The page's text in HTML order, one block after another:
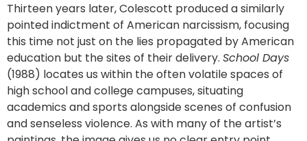
Thirteen years later, Colescott produced a similarly
pointed indictment of American narcissism, focusing
this time not just on the lies propagated by American
education but the sites of their delivery. School Days
(1988) locates us within the often volatile spaces of
high school and college campuses, situating
academics and sports alongside scenes of confusion
and senseless violence. As with many of the artist’s